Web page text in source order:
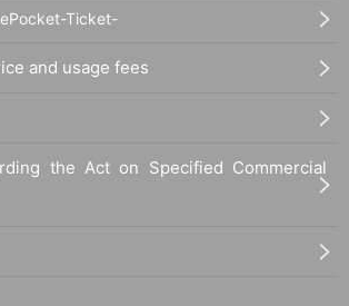
Ticket-
and usage fees
the Act on Specified Commercial